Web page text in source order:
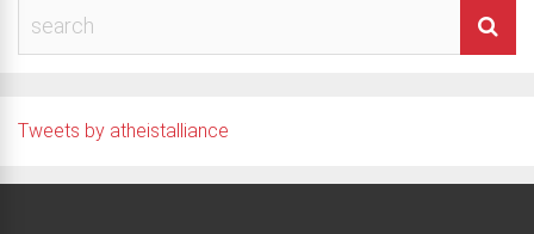
Tweets by atheistalliance